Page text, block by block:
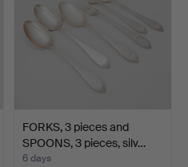
FORKS, 3 pieces and
SPOONS, 3 pieces, silv…
6 days